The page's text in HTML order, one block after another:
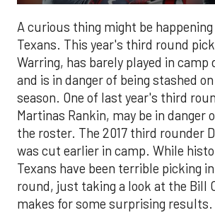
A curious thing might be
Texans. This year's third round
Warring, has barely played in camp
and is in danger of being stashed
season. One of last year's third
Martinas Rankin, may be in danger
the roster. The 2017 third rounder
was cut earlier in camp. While
Texans have been terrible picking
round, just taking a look at the Bill
makes for some surprising results.